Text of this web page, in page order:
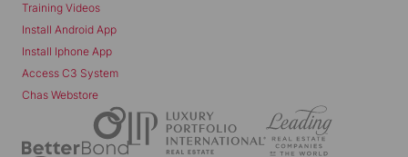
Training Videos
Install Android App
Install Iphone App
Access C3 System
Chas Webstore